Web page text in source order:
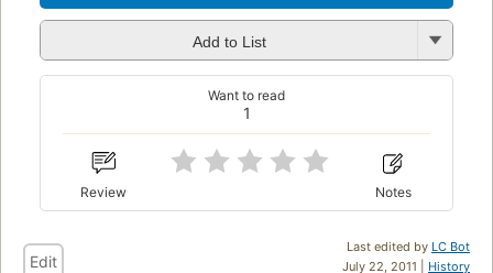
Add to List
1
Want to read
Review Notes
Last edited by LC Bot
July 22, 2011 | History
Edit